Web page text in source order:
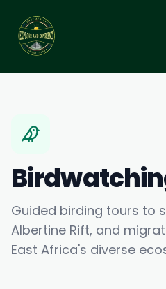
Guided birding tours to
Albertine Rift, and
East Africa's diverse